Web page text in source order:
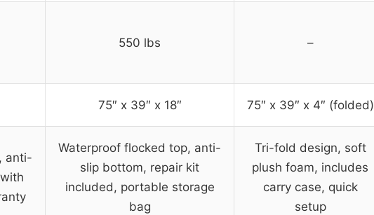
550 lbs –
75″ x 39″ x 18″ 75″ x 39″ x 4″ (folded)
anti-
Waterproof flocked top, anti-
slip bottom, repair kit
included, portable storage
bag
Tri-fold design, soft
plush foam, includes
carry case, quick
setup